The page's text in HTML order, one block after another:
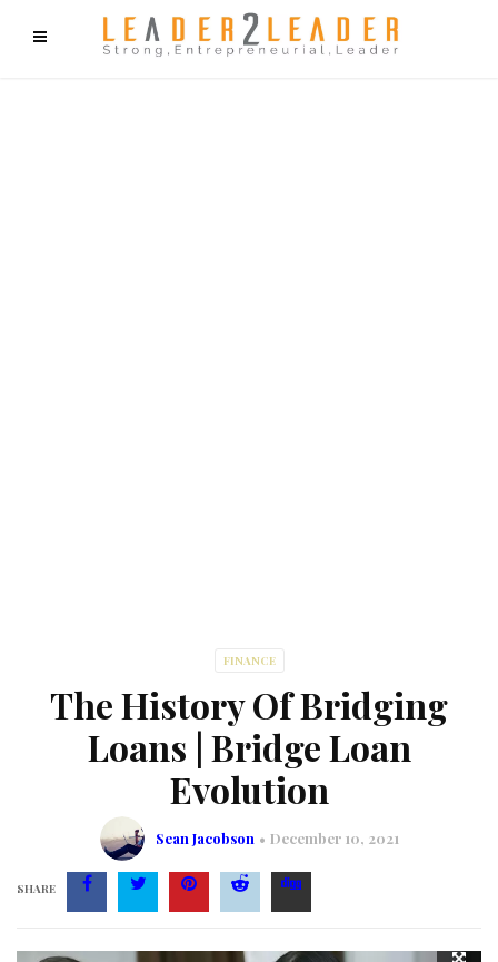
f9cd75b2b1bffaf2f1b1a6cdc1cd212c405d5a20d339cfcd11
FINANCE
The History Of Bridging
Loans | Bridge Loan
Evolution
Sean Jacobson December 10, 2021
SHARE